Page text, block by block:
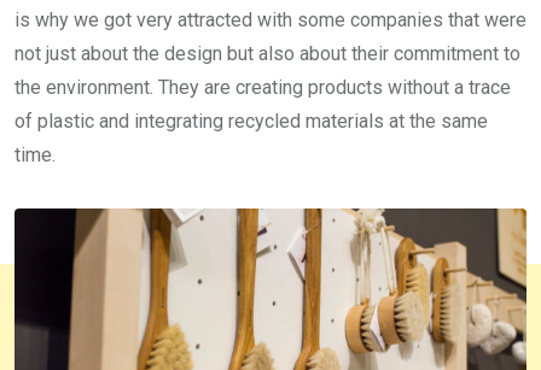
is why we got very attracted with some companies that were
not just about the design but also about their commitment to
the environment. They are creating products without a trace
of plastic and integrating recycled materials at the same
time.